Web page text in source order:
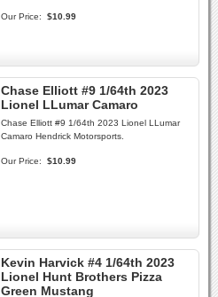
Our Price: $10.99
Chase Elliott #9 1/64th 2023
Lionel LLumar Camaro
Chase Elliott #9 1/64th 2023 Lionel LLumar
Camaro Hendrick Motorsports.
Our Price: $10.99
Kevin Harvick #4 1/64th 2023
Lionel Hunt Brothers Pizza
Green Mustang